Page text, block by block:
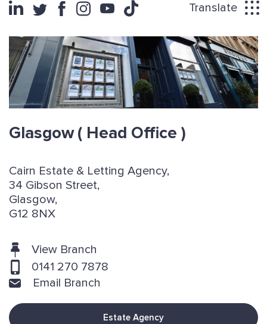
Translate
Glasgow( Head Office )
Cairn Estate & Letting Agency,
34 Gibson Street,
Glasgow,
G12 8NX
View Branch
0141 270 7878
Email Branch
Estate Agency